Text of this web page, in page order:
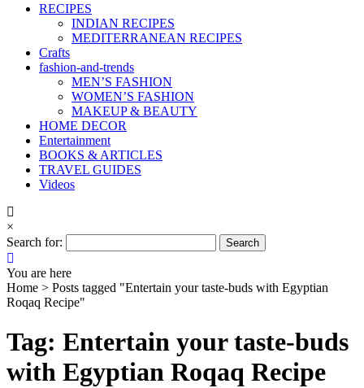
RECIPES
INDIAN RECIPES
MEDITERRANEAN RECIPES
Crafts
fashion-and-trends
MEN’S FASHION
WOMEN’S FASHION
MAKEUP & BEAUTY
HOME DECOR
Entertainment
BOOKS & ARTICLES
TRAVEL GUIDES
Videos
×
Search for:
You are here
Home > Posts tagged "Entertain your taste-buds with Egyptian
Roqaq Recipe"
Tag: Entertain your taste-buds
with Egyptian Roqaq Recipe